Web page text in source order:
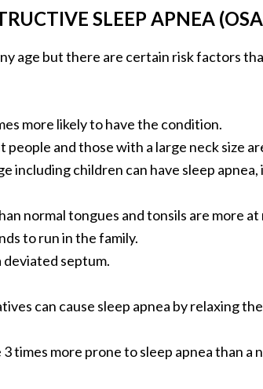
SLEEP APNEA
age but there are certain risk factors
more likely to have the condition.
people and those with a large neck size
including children can have sleep apnea,
normal tongues and tonsils are more at
to run in the family.
deviated septum.
can cause sleep apnea by relaxing
3 times more prone to sleep apnea than a